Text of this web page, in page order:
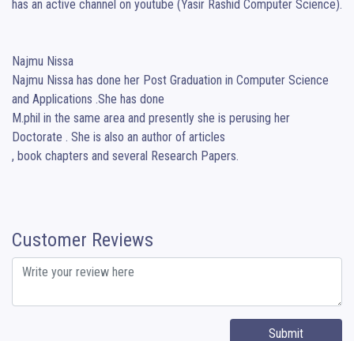
has an active channel on youtube (Yasir Rashid Computer Science).
Najmu Nissa
Najmu Nissa has done her Post Graduation in Computer Science
and Applications .She has done
M.phil in the same area and presently she is perusing her
Doctorate . She is also an author of articles
, book chapters and several Research Papers.
Customer Reviews
Submit